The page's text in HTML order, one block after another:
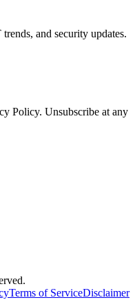
and security updates.
Policy. Unsubscribe at any
Terms of ServiceDisclaimer